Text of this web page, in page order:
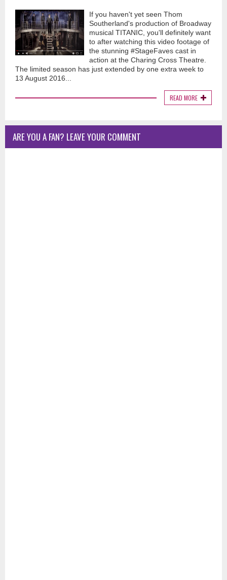
If you haven't yet seen Thom
Southerland's production of Broadway
musical TITANIC, you'll definitely want
to after watching this video footage of
the stunning #StageFaves cast in
action at the Charing Cross Theatre.
The limited season has just extended by one extra week to
13 August 2016...
READ MORE
ARE YOU A FAN? LEAVE YOUR COMMENT